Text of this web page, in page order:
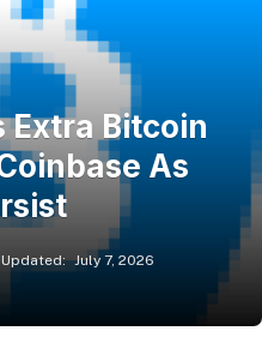
Extra Bitcoin
As
Updated: July 7, 2026